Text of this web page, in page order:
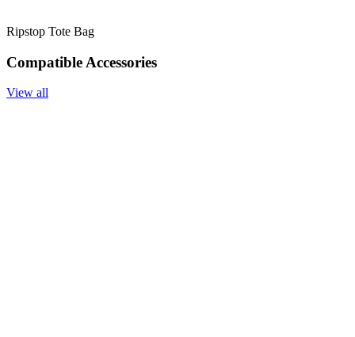
Ripstop Tote Bag
Compatible Accessories
View all